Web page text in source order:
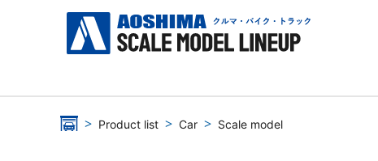
Product list Car Scale model